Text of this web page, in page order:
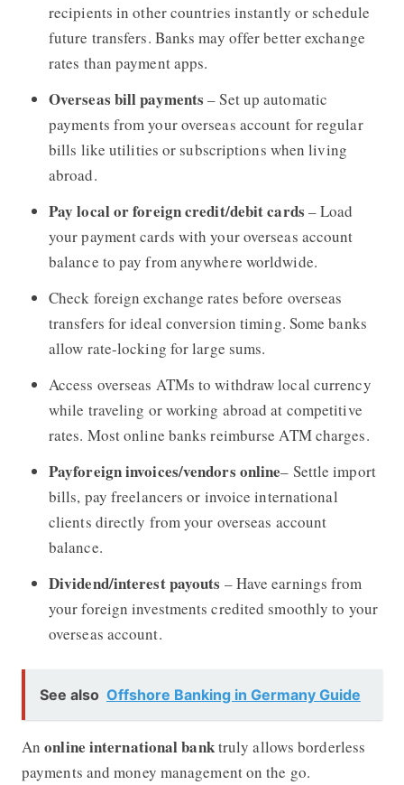
recipients in other countries instantly or schedule
future transfers. Banks may offer better exchange
rates than payment apps.
Overseas bill payments – Set up automatic
payments from your overseas account for regular
bills like utilities or subscriptions when living
abroad.
Pay local or foreign credit/debit cards – Load
your payment cards with your overseas account
balance to pay from anywhere worldwide.
Check foreign exchange rates before overseas
transfers for ideal conversion timing. Some banks
allow rate-locking for large sums.
Access overseas ATMs to withdraw local currency
while traveling or working abroad at competitive
rates. Most online banks reimburse ATM charges.
Payforeign invoices/vendors online– Settle import
bills, pay freelancers or invoice international
clients directly from your overseas account
balance.
Dividend/interest payouts – Have earnings from
your foreign investments credited smoothly to your
overseas account.
See also Offshore Banking in Germany Guide
Anonline international banktruly allows borderless
payments and money management on the go.